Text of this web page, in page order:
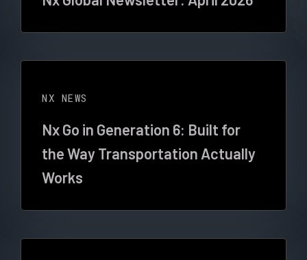
NX NEWS
Nx Go in Generation 6: Built for
the Way Transportation Actually
Works